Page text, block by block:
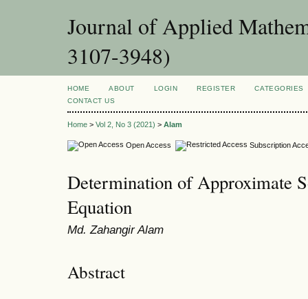
Journal of Applied
3107-3948)
HOME ABOUT LOGIN REGISTER
CATEGORIES
CONTACT US
Home > Vol 2, No 3 (2021) > Alam
Open Access Subscription
Determination of Approximate
Equation
Md. Zahangir Alam
Abstract